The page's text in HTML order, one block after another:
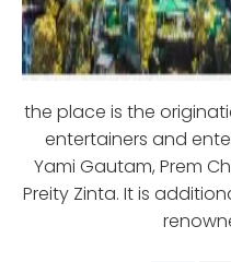
the place is the
entertainers and
Yami Gautam, Prem
Preity Zinta. It is